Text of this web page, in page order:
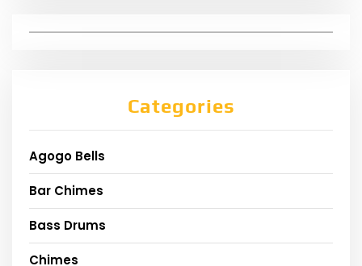
Categories
Agogo Bells
Bar Chimes
Bass Drums
Chimes